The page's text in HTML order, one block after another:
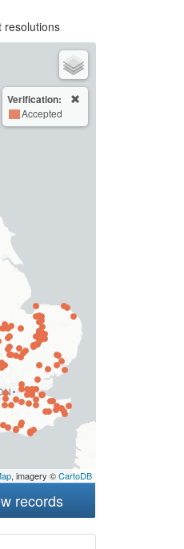
resolutions
Verification:
Accepted
, imagery ©CartoDB
records